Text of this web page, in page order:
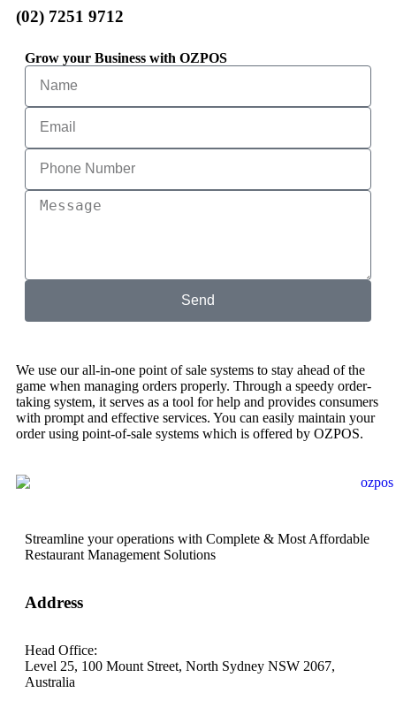
(02) 7251 9712
Grow your Business with OZPOS
Send
We use our all-in-one point of sale systems to stay ahead of the
game when managing orders properly. Through a speedy order-
taking system, it serves as a tool for help and provides consumers
with prompt and effective services. You can easily maintain your
order using point-of-sale systems which is offered by OZPOS.
Streamline your operations with Complete & Most Affordable
Restaurant Management Solutions
Address
Head Office:
Level 25, 100 Mount Street, North Sydney NSW 2067,
Australia